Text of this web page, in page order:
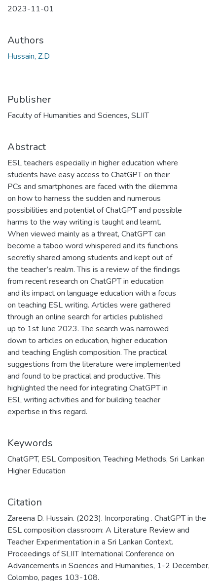
2023-11-01
Authors
Hussain, Z.D
Publisher
Faculty of Humanities and Sciences, SLIIT
Abstract
ESL teachers especially in higher education where
students have easy access to ChatGPT on their
PCs and smartphones are faced with the dilemma
on how to harness the sudden and numerous
possibilities and potential of ChatGPT and possible
harms to the way writing is taught and learnt.
When viewed mainly as a threat, ChatGPT can
become a taboo word whispered and its functions
secretly shared among students and kept out of
the teacher’s realm. This is a review of the findings
from recent research on ChatGPT in education
and its impact on language education with a focus
on teaching ESL writing. Articles were gathered
through an online search for articles published
up to 1st June 2023. The search was narrowed
down to articles on education, higher education
and teaching English composition. The practical
suggestions from the literature were implemented
and found to be practical and productive. This
highlighted the need for integrating ChatGPT in
ESL writing activities and for building teacher
expertise in this regard.
Keywords
ChatGPT, ESL Composition,Teaching Methods, Sri Lankan
Higher Education
Citation
Zareena D. Hussain. (2023). Incorporating . ChatGPT in the
ESL composition classroom: A Literature Review and
Teacher Experimentation in a Sri Lankan Context.
Proceedings of SLIIT International Conference on
Advancements in Sciences and Humanities, 1-2 December,
Colombo, pages 103-108.